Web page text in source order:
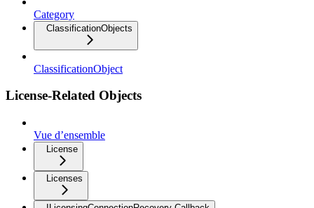
Category
ClassificationObjects
ClassificationObject
License-Related Objects
Vue d’ensemble
License
Licenses